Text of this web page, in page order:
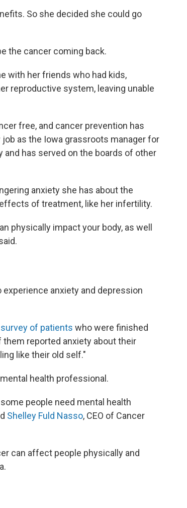
So she decided she could go
the cancer coming back.
with her friends who had kids,
reproductive system, leaving unable
free, and cancer prevention has
as the Iowa grassroots manager for
has served on the boards of other
anxiety she has about the
of treatment, like her infertility.
physically impact your body, as well
anxiety and depression
of patients who were finished
reported anxiety about their
like their old self."
health professional.
people need mental health
Shelley Fuld Nasso, CEO of Cancer
can affect people physically and